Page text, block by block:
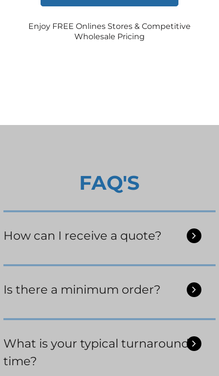
Enjoy FREE Onlines Stores & Competitive
Wholesale Pricing
FAQ'S
How can I receive a quote?
Is there a minimum order?
What is your typical turnaround
time?